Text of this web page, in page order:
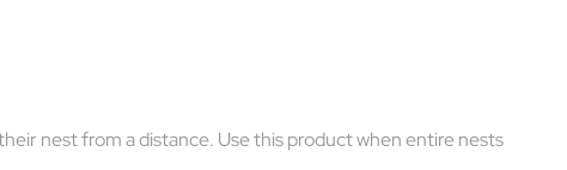
nest from a distance. Use this product when entire nests